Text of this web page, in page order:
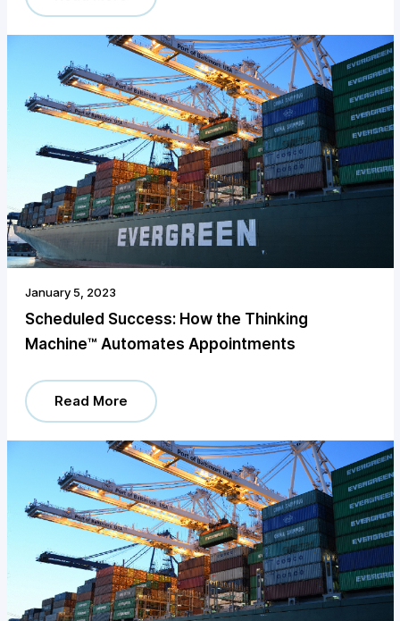
January 5, 2023
Scheduled Success: How the Thinking
Machine™️ Automates Appointments
Read More